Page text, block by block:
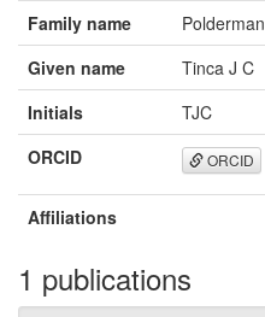
Family name
Polderman
Given name
Tinca J C
Initials
TJC
ORCID
ORCID
Affiliations
1 publications